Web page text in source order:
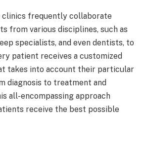
clinics frequently collaborate
from various disciplines, such as
specialists, and even dentists, to
patient receives a customized
takes into account their particular
diagnosis to treatment and
all-encompassing approach
receive the best possible